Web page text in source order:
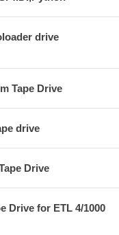
drive
Tape Drive
drive
Drive
Drive for ETL 4/1000